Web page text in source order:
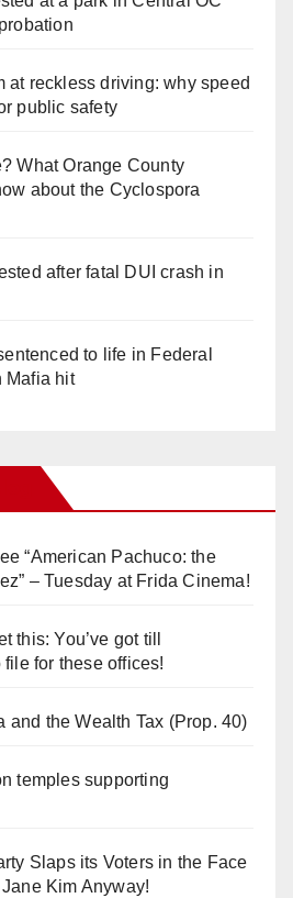
at reckless driving: why speed
public safety
What Orange County
about the Cyclospora
after fatal DUI crash in
to life in Federal
Mafia hit
“American Pachuco: the
– Tuesday at Frida Cinema!
this: You’ve got till
for these offices!
and the Wealth Tax (Prop. 40)
temples supporting
Slaps its Voters in the Face
Kim Anyway!